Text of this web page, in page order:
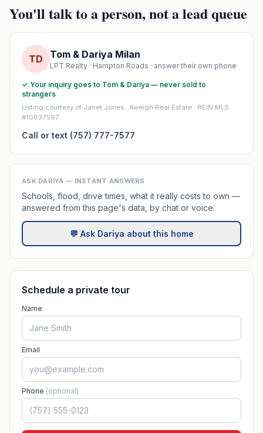
You'll talk to a person, not a lead queue
TD Tom & Dariya Milan
LPT Realty · Hampton Roads · answer their own phone
✓ Your inquiry goes to Tom & Dariya — never sold to
strangers
Listing courtesy of Janet Jones · Aweigh Real Estate · REIN MLS
#10637597
Call or text (757) 777-7577
ASK DARIYA — INSTANT ANSWERS
Schools, flood, drive times, what it really costs to own —
answered from this page's data, by chat or voice.
💬 Ask Dariya about this home
Schedule a private tour
Name
Email
Phone (optional)